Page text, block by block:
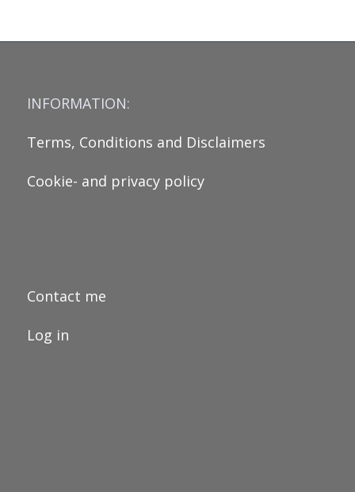
INFORMATION:
Terms, Conditions and Disclaimers
Cookie- and privacy policy
Contact me
Log in